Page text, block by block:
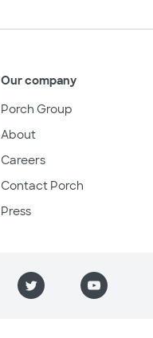
Our company
Porch Group
About
Careers
Contact Porch
Press